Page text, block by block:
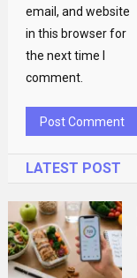
email, and website
in this browser for
the next time I
comment.
LATEST POST